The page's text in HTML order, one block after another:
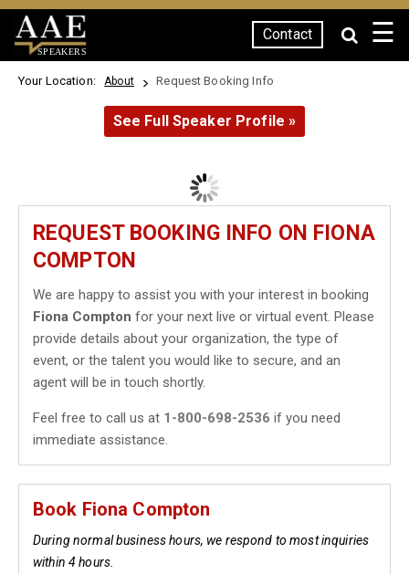
SPEAKERS
Contact ☰
Your Location: About Request Booking Info
See Full Speaker Profile »
REQUEST BOOKING INFO ON FIONA
COMPTON
We are happy to assist you with your interest in booking
Fiona Compton for your next live or virtual event. Please
provide details about your organization, the type of
event, or the talent you would like to secure, and an
agent will be in touch shortly.
Feel free to call us at 1-800-698-2536 if you need
immediate assistance.
Book Fiona Compton
During normal business hours, we respond to most inquiries
within 4 hours.